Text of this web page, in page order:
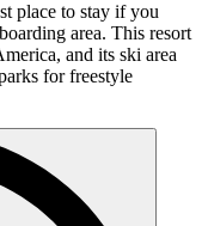
place to stay if you
area. This resort
and its ski area
for freestyle